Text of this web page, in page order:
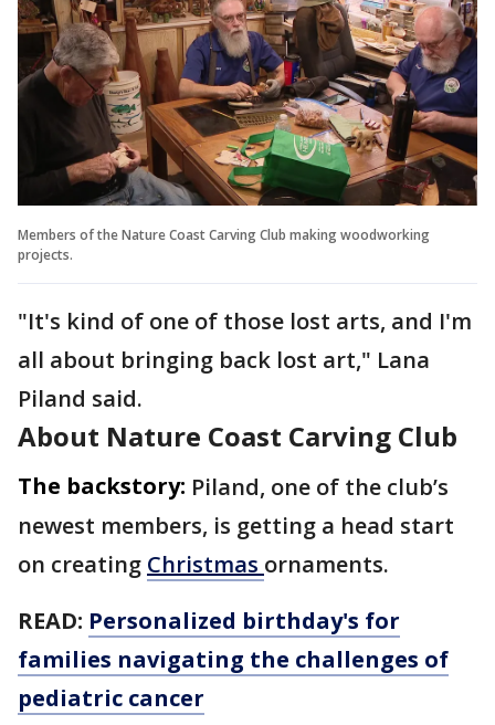
Members of the Nature Coast Carving Club making woodworking
projects.
"It's kind of one of those lost arts, and I'm
all about bringing back lost art," Lana
Piland said.
About Nature Coast Carving Club
The backstory: Piland, one of the club’s
newest members, is getting a head start
on creating Christmas ornaments.
READ: Personalized birthday's for
families navigating the challenges of
pediatric cancer